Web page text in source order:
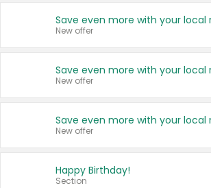
New offer
New offer
New offer
Happy Birthday!
Section